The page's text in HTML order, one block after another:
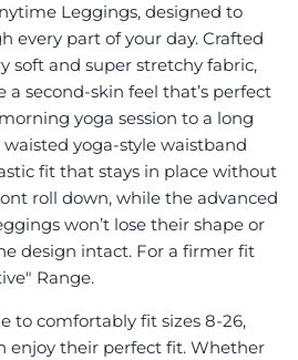
Leggings, designed to
every part of your day. Crafted
soft and super stretchy fabric,
second-skin feel that’s perfect
yoga session to a long
yoga-style waistband
fit that stays in place without
roll down, while the advanced
won’t lose their shape or
design intact. For a firmer fit
Range.
to comfortably fit sizes 8-26,
enjoy their perfect fit. Whether